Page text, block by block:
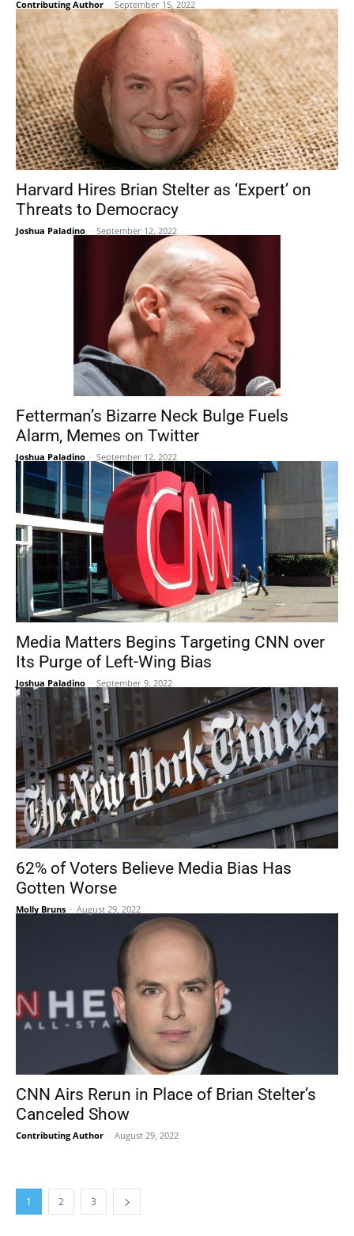
Contributing Author - September 15, 2022
Harvard Hires Brian Stelter as ‘Expert’ on
Threats to Democracy
Joshua Paladino - September 12, 2022
Fetterman’s Bizarre Neck Bulge Fuels
Alarm, Memes on Twitter
Joshua Paladino - September 12, 2022
Media Matters Begins Targeting CNN over
Its Purge of Left-Wing Bias
Joshua Paladino - September 9, 2022
62% of Voters Believe Media Bias Has
Gotten Worse
Molly Bruns - August 29, 2022
CNN Airs Rerun in Place of Brian Stelter’s
Canceled Show
Contributing Author - August 29, 2022
1 2 3